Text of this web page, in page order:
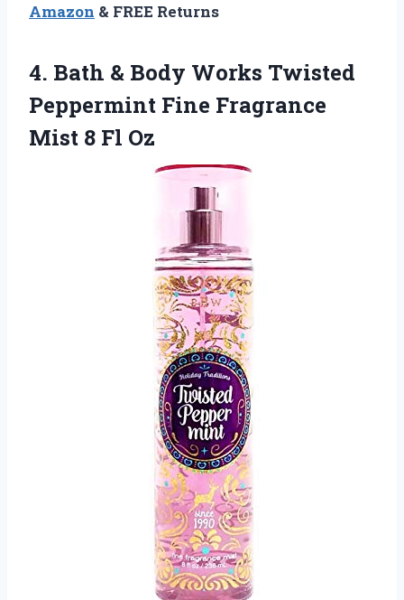
Amazon & FREE Returns
4. Bath & Body Works Twisted
Peppermint Fine Fragrance
Mist 8 Fl Oz